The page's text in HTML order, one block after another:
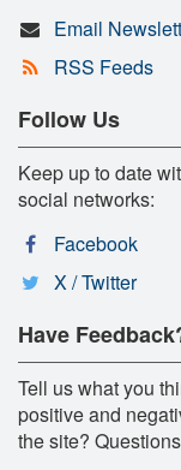
Email
RSS Feeds
Follow Us
Keep up to date
social networks:
Facebook
X / Twitter
Have
Tell us what you
positive and
the site?